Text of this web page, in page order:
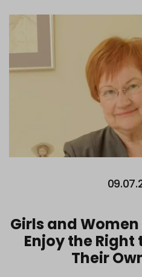
Girls and
Enjoy the Right
Their